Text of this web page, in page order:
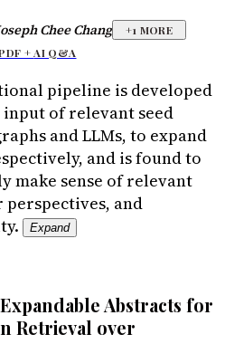
Chee Chang +1 MORE
+AI Q&A
pipeline is developed
of relevant seed
and LLMs, to expand
and is found to
make sense of relevant
and
Expand
Abstracts for
Retrieval over